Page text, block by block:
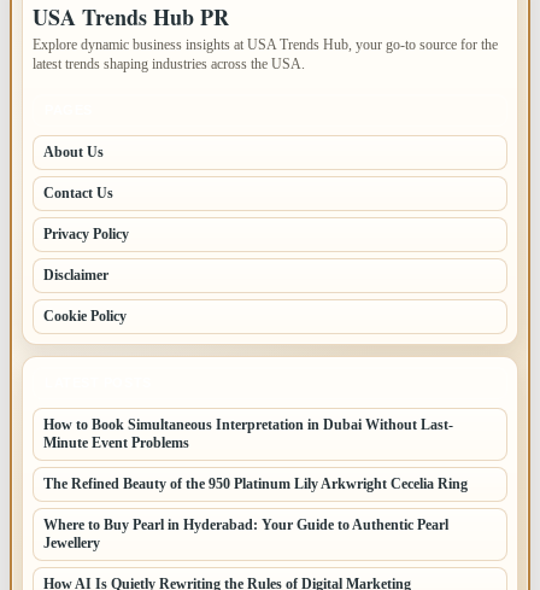
USA Trends Hub PR
Explore dynamic business insights at USA Trends Hub, your go-to source for the
latest trends shaping industries across the USA.
About Us
Contact Us
Privacy Policy
Disclaimer
Cookie Policy
How to Book Simultaneous Interpretation in Dubai Without Last-
Minute Event Problems
The Refined Beauty of the 950 Platinum Lily Arkwright Cecelia Ring
Where to Buy Pearl in Hyderabad: Your Guide to Authentic Pearl
Jewellery
How AI Is Quietly Rewriting the Rules of Digital Marketing